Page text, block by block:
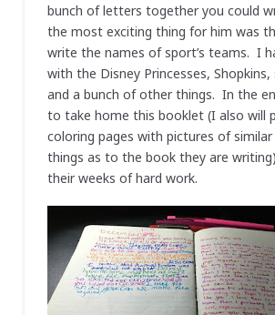
bunch of letters together you could
the most exciting thing for him was
write the names of sport’s teams. I
with the Disney Princesses, Shopkins,
and a bunch of other things. In the
to take home this booklet (I also will
coloring pages with pictures of
things as to the book they are
their weeks of hard work.